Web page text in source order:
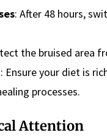
: After 48 hours,
the bruised area
: Ensure your diet is
processes.
Attention